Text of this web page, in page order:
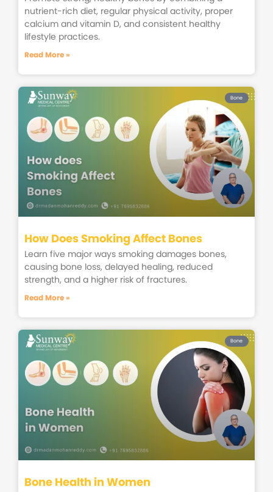
nutrient-rich diet, regular physical activity, proper
calcium and vitamin D, and consistent healthy
lifestyle practices.
Read More »
Bone
How Does Smoking Affect Bones
Learn five major ways smoking damages bones,
causing bone loss, delayed healing, reduced
strength, and a higher risk of fractures.
Read More »
Bone
Bone Health in Women